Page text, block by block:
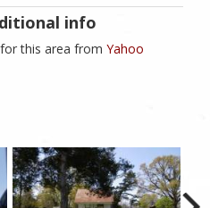
info
this area from Yahoo